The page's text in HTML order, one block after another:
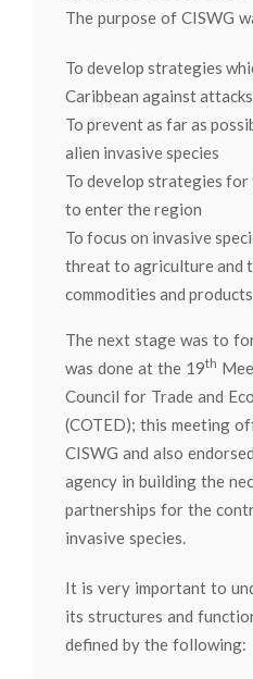
The purpose of CISWG
To develop strategies
Caribbean against
To prevent as far as
alien invasive species
To develop strategies for
to enter the region
To focus on invasive
threat to agriculture and
commodities and products
The next stage was to
was done at the 19th
Council for Trade and
(COTED); this meeting
CISWG and also
agency in building the
partnerships for the
invasive species.
It is very important to
its structures and
defined by the following: